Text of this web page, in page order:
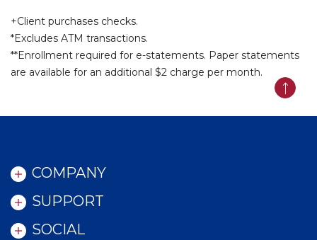
+Client purchases checks.
*Excludes ATM transactions.
**Enrollment required for e-statements. Paper statements
are available for an additional $2 charge per month.
COMPANY
SUPPORT
SOCIAL
Back